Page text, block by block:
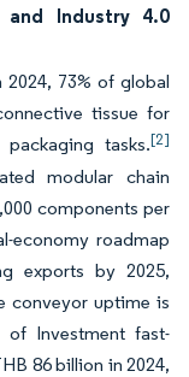
and Industry 4.0
73% of global
tissue for
tasks.[2]
modular chain
components per
economy roadmap
exports by 2025,
conveyor uptime is
of Investment fast-
86 billion in 2024,